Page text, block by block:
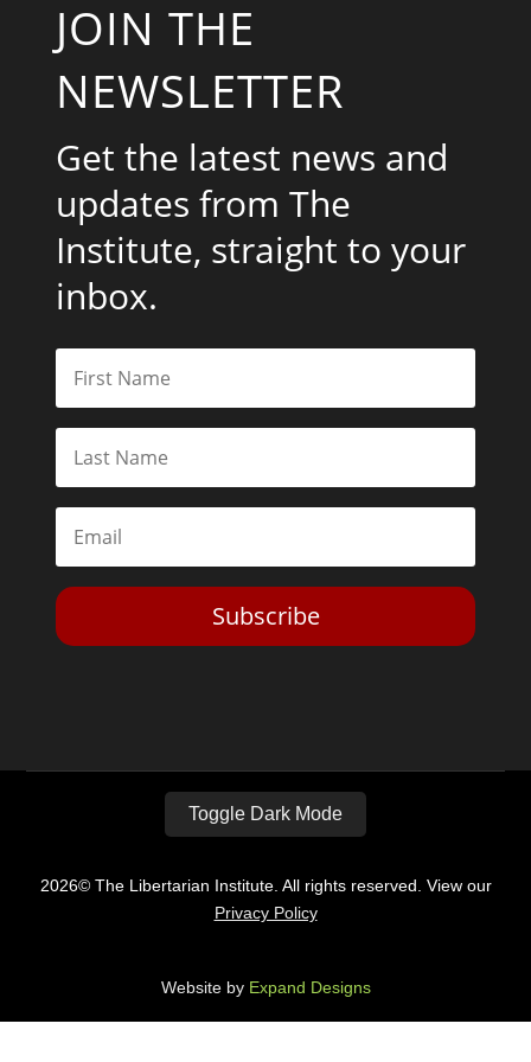
JOIN THE
NEWSLETTER
Get the latest news and
updates from The
Institute, straight to your
inbox.
Subscribe
Toggle Dark Mode
2026© The Libertarian Institute. All rights reserved. View our
Privacy Policy
Website by Expand Designs